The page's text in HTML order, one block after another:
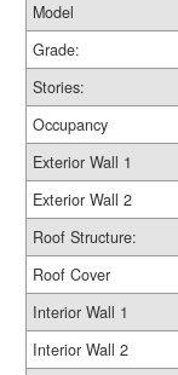
Model
Grade:
Stories:
Occupancy
Exterior Wall 1
Exterior Wall 2
Roof Structure:
Roof Cover
Interior Wall 1
Interior Wall 2